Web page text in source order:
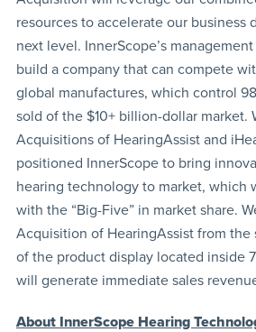
resources to accelerate our business
next level. InnerScope’s
build a company that can compete
global manufactures, which control
sold of the $10+ billion-dollar market.
Acquisitions of HearingAssist and
positioned InnerScope to bring
hearing technology to market, which
with the “Big-Five” in market share.
Acquisition of HearingAssist from
of the product display located inside
will generate immediate sales
About InnerScope Hearing